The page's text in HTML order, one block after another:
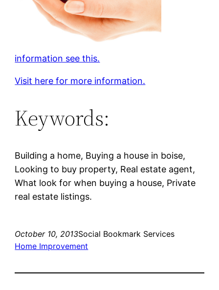
information see this.
Visit here for more information.
Keywords:
Building a home, Buying a house in boise,
Looking to buy property, Real estate agent,
What look for when buying a house, Private
real estate listings.
October 10, 2013Social Bookmark Services
Home Improvement